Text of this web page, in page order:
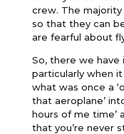
crew. The
so that they can
are fearful about
So, there we have
particularly when
what was once a
that aeroplane’
hours of me time’
that you’re never